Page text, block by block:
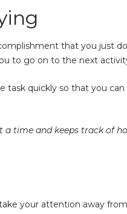
that you just
to go on to the next
task quickly so that you can
time and keeps track of
your attention away